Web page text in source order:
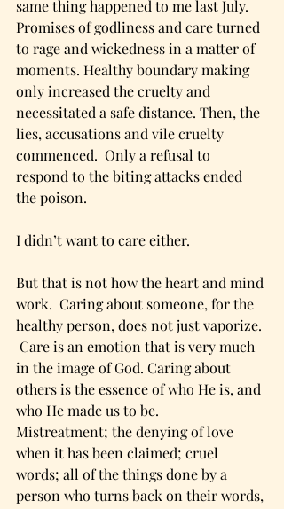
same thing happened to me last July.
Promises of godliness and care turned
to rage and wickedness in a matter of
moments. Healthy boundary making
only increased the cruelty and
necessitated a safe distance. Then, the
lies, accusations and vile cruelty
commenced.  Only a refusal to
respond to the biting attacks ended
the poison.
I didn’t want to care either.
But that is not how the heart and mind
work.  Caring about someone, for the
healthy person, does not just vaporize.
Care is an emotion that is very much
in the image of God. Caring about
others is the essence of who He is, and
who He made us to be.
Mistreatment; the denying of love
when it has been claimed; cruel
words; all of the things done by a
person who turns back on their words,